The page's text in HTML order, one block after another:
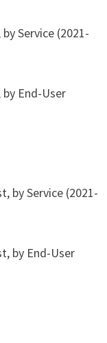
Service (2021-
End-User
by Service (2021-
by End-User